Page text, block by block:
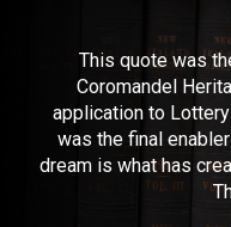
This quote was
Coromandel
application to
was the final
dream is what has